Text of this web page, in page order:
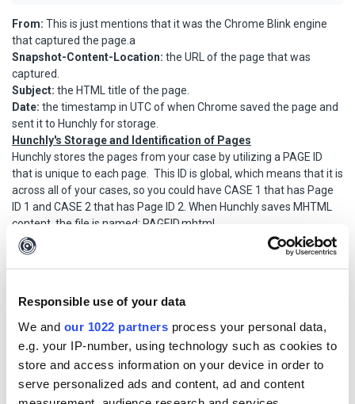
Responsible use of your data
We and our 1022 partners process your personal data,
e.g. your IP-number, using technology such as cookies to
store and access information on your device in order to
serve personalized ads and content, ad and content
From: This is just mentions that it was the Chrome Blink engine
that captured the page.a
Snapshot-Content-Location: the URL of the page that was
captured.
Subject: the HTML title of the page.
Date: the timestamp in UTC of when Chrome saved the page and
sent it to Hunchly for storage.
Hunchly's Storage and Identification of Pages
Hunchly stores the pages from your case by utilizing a PAGE ID
that is unique to each page. This ID is global, which means that it is
across all of your cases, so you could have CASE 1 that has Page
ID 1 and CASE 2 that has Page ID 2. When Hunchly saves MHTML
content, the file is named: PAGEID.mhtml.
Potential Evidence Challenges
When submitting MHTML pages for disclosure or court purposes,
does not match the timestamp that Hunchly has listed for the
capture. There are two explanations for this that you can
communicate:
1. Hunchly timestamps the data in your local time zone. To get an
accurate match between the MHTML file and the timestamp